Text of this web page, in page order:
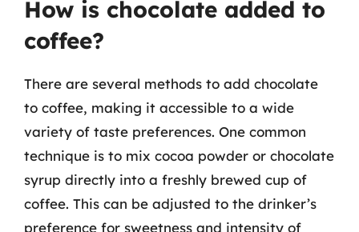
How is chocolate added to
coffee?
There are several methods to add chocolate
to coffee, making it accessible to a wide
variety of taste preferences. One common
technique is to mix cocoa powder or chocolate
syrup directly into a freshly brewed cup of
coffee. This can be adjusted to the drinker’s
preference for sweetness and intensity of